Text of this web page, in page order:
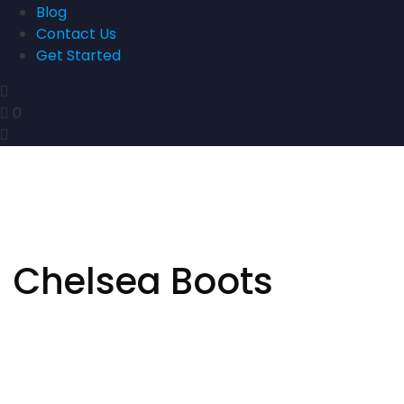
Blog
Contact Us
Get Started
0
Chelsea Boots